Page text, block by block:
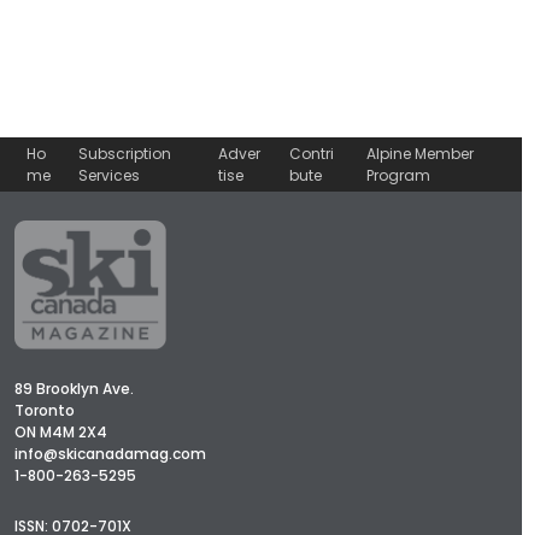
Ho
me
Subscription
Services
Adver
tise
Contri
bute
Alpine Member
Program
89 Brooklyn Ave.
Toronto
ON M4M 2X4
info@skicanadamag.com
1-800-263-5295
ISSN: 0702-701X